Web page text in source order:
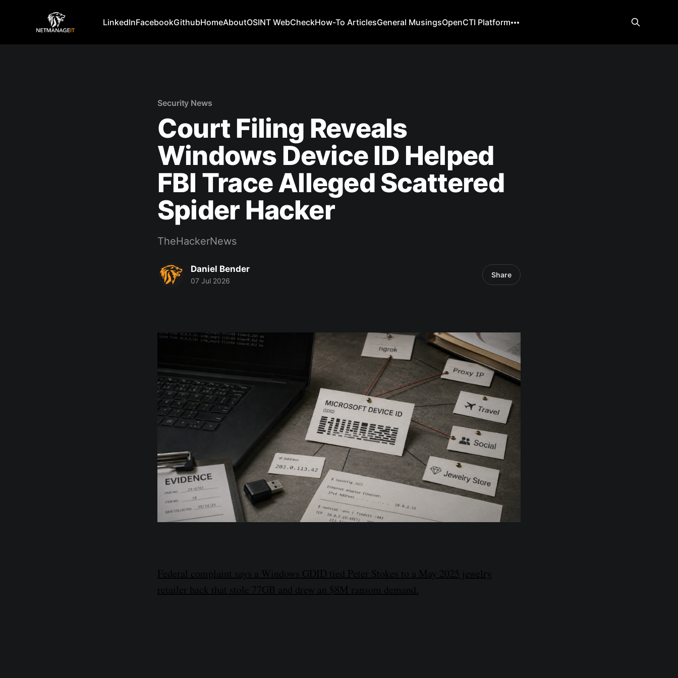
LinkedInFacebookGithubHomeAboutOSINT WebCheckHow-To ArticlesGeneral MusingsOpenCTI Platform
Security News
Court Filing Reveals
Windows Device ID Helped
FBI Trace Alleged Scattered
Spider Hacker
TheHackerNews
Daniel Bender
07 Jul 2026
Share
Federal complaint says a Windows GDID tied Peter Stokes to a May 2025 jewelry
retailer hack that stole 77GB and drew an $8M ransom demand.